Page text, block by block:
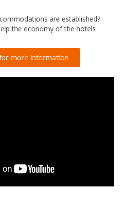
are established?
the economy of the hotels
more information